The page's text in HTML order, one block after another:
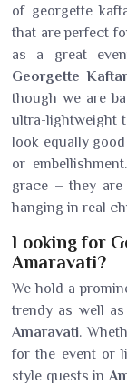
of georgette
that are perfect
as a great
Georgette
though we are
ultra-lightweight
look equally
or
grace – they
hanging in real
Looking for
Amaravati?
We hold a
trendy as well
Amaravati.
for the event or
style quests in